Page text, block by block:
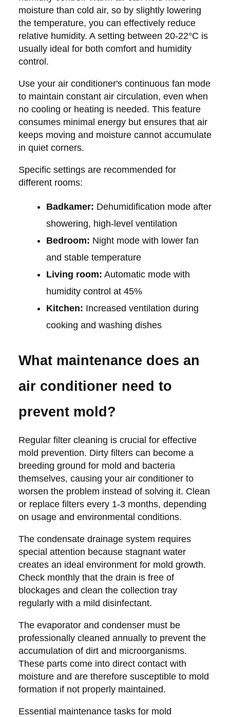
moisture than cold air, so by slightly lowering
the temperature, you can effectively reduce
relative humidity. A setting between 20-22°C is
usually ideal for both comfort and humidity
control.
Use your air conditioner's continuous fan mode
to maintain constant air circulation, even when
no cooling or heating is needed. This feature
consumes minimal energy but ensures that air
keeps moving and moisture cannot accumulate
in quiet corners.
Specific settings are recommended for
different rooms:
Badkamer: Dehumidification mode after
showering, high-level ventilation
Bedroom: Night mode with lower fan
and stable temperature
Living room: Automatic mode with
humidity control at 45%
Kitchen: Increased ventilation during
cooking and washing dishes
What maintenance does an
air conditioner need to
prevent mold?
Regular filter cleaning is crucial for effective
mold prevention. Dirty filters can become a
breeding ground for mold and bacteria
themselves, causing your air conditioner to
worsen the problem instead of solving it. Clean
or replace filters every 1-3 months, depending
on usage and environmental conditions.
The condensate drainage system requires
special attention because stagnant water
creates an ideal environment for mold growth.
Check monthly that the drain is free of
blockages and clean the collection tray
regularly with a mild disinfectant.
The evaporator and condenser must be
professionally cleaned annually to prevent the
accumulation of dirt and microorganisms.
These parts come into direct contact with
moisture and are therefore susceptible to mold
formation if not properly maintained.
Essential maintenance tasks for mold